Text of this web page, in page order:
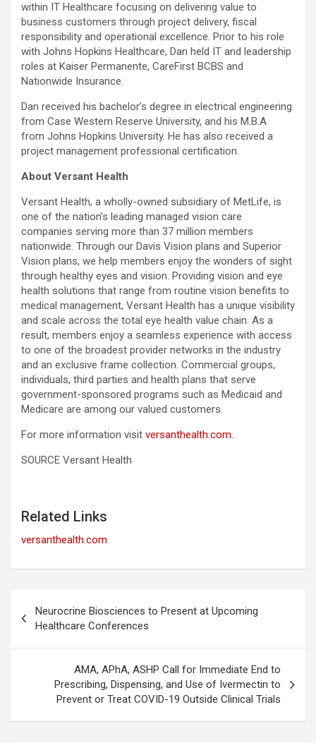
within IT Healthcare focusing on delivering value to
business customers through project delivery, fiscal
responsibility and operational excellence. Prior to his role
with Johns Hopkins Healthcare, Dan held IT and leadership
roles at Kaiser Permanente, CareFirst BCBS and
Nationwide Insurance.
Dan received his bachelor’s degree in electrical engineering
from Case Western Reserve University, and his M.B.A
from Johns Hopkins University. He has also received a
project management professional certification.
About Versant Health
Versant Health, a wholly-owned subsidiary of MetLife, is
one of the nation’s leading managed vision care
companies serving more than 37 million members
nationwide. Through our Davis Vision plans and Superior
Vision plans, we help members enjoy the wonders of sight
through healthy eyes and vision. Providing vision and eye
health solutions that range from routine vision benefits to
medical management, Versant Health has a unique visibility
and scale across the total eye health value chain. As a
result, members enjoy a seamless experience with access
to one of the broadest provider networks in the industry
and an exclusive frame collection. Commercial groups,
individuals, third parties and health plans that serve
government-sponsored programs such as Medicaid and
Medicare are among our valued customers.
For more information visit versanthealth.com.
SOURCE Versant Health
Related Links
versanthealth.com
navigation
Neurocrine Biosciences to Present at Upcoming
Healthcare Conferences
AMA, APhA, ASHP Call for Immediate End to
Prescribing, Dispensing, and Use of Ivermectin to
Prevent or Treat COVID-19 Outside Clinical Trials